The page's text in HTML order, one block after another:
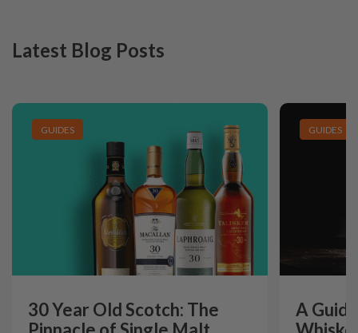
Latest Blog Posts
GUIDES
30 Year Old Scotch: The
GUIDES
A